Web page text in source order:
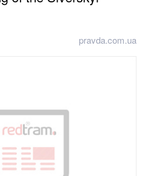
pravda.com.ua